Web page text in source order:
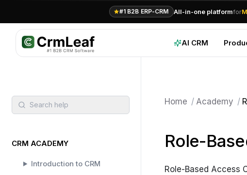
#1 B2B ERP-CRM All-in-one platformfor
AI CRM
Search help
CRM ACADEMY
Introduction to CRM
Home / Academy /
Role-
Role-Based Access